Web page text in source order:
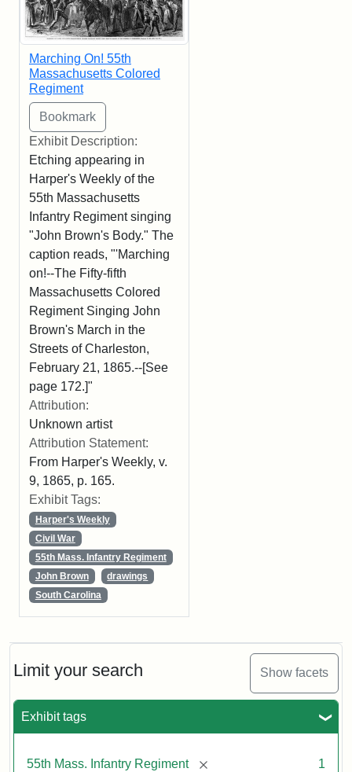
Limit your search Show facets
Exhibit tags
55th Mass. Infantry Regiment [remove] 1
Marching On! 55th
Massachusetts Colored
Regiment
Exhibit Description:
Etching appearing in
Harper's Weekly of the
55th Massachusetts
Infantry Regiment singing
"John Brown's Body." The
caption reads, "'Marching
on!--The Fifty-fifth
Massachusetts Colored
Regiment Singing John
Brown's March in the
Streets of Charleston,
February 21, 1865.--[See
page 172.]"
Attribution:
Unknown artist
Attribution Statement:
From Harper's Weekly, v.
9, 1865, p. 165.
Exhibit Tags:
Harper's Weekly
Civil War
55th Mass. Infantry Regiment
John Brown
drawings
South Carolina